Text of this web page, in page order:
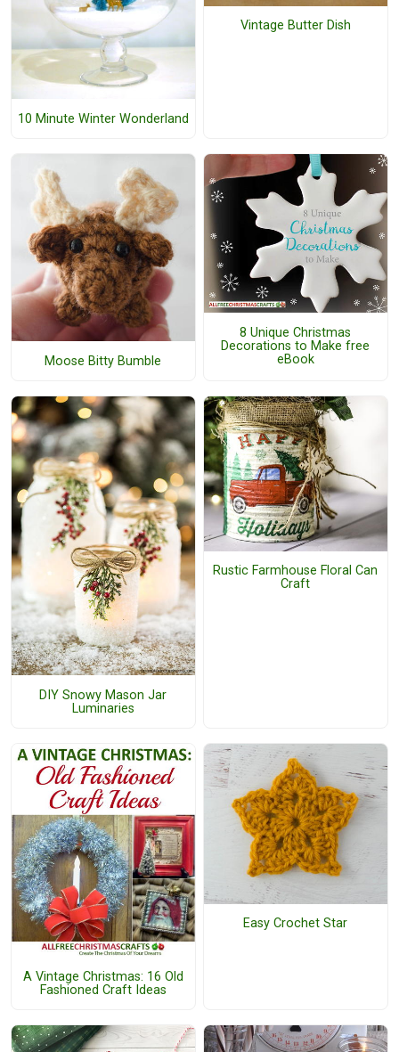
10 Minute Winter Wonderland
Vintage Butter Dish
Moose Bitty Bumble
8 Unique Christmas
Decorations to Make free
eBook
DIY Snowy Mason Jar
Luminaries
Rustic Farmhouse Floral Can
Craft
A Vintage Christmas: 16 Old
Fashioned Craft Ideas
Easy Crochet Star